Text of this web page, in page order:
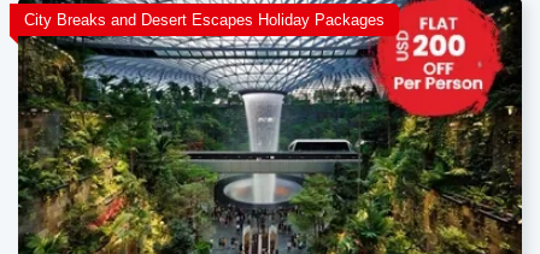
City Breaks and Desert Escapes Holiday Packages